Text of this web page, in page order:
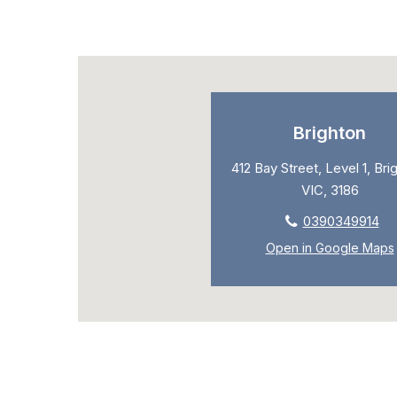
Brighton
412 Bay Street, Level 1,
VIC, 3186
0390349914
Open in Google Maps